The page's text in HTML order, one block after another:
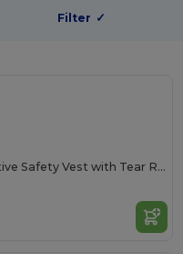
Filter ✓
Children's Reflective Safety Vest with Tear Release